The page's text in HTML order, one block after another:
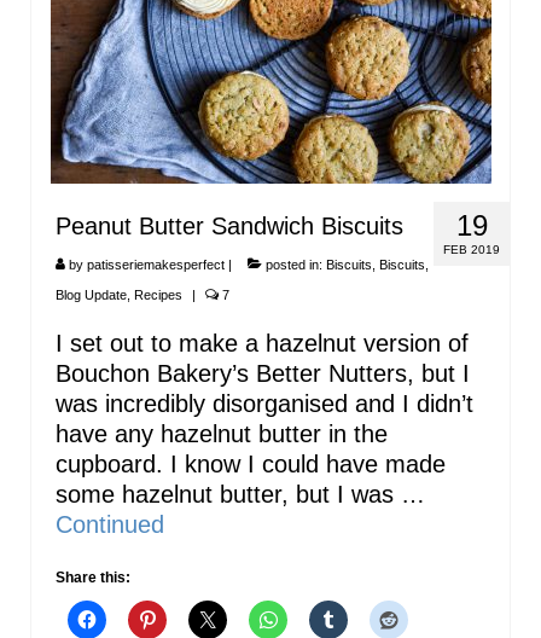
19
FEB 2019
Peanut Butter Sandwich Biscuits
by patisseriemakesperfect | posted in: Biscuits Biscuits
Blog Update Recipes | 7
I set out to make a hazelnut version of
Bouchon Bakery’s Better Nutters, but I
was incredibly disorganised and I didn’t
have any hazelnut butter in the
cupboard. I know I could have made
some hazelnut butter, but I was …
Continued
Share this: